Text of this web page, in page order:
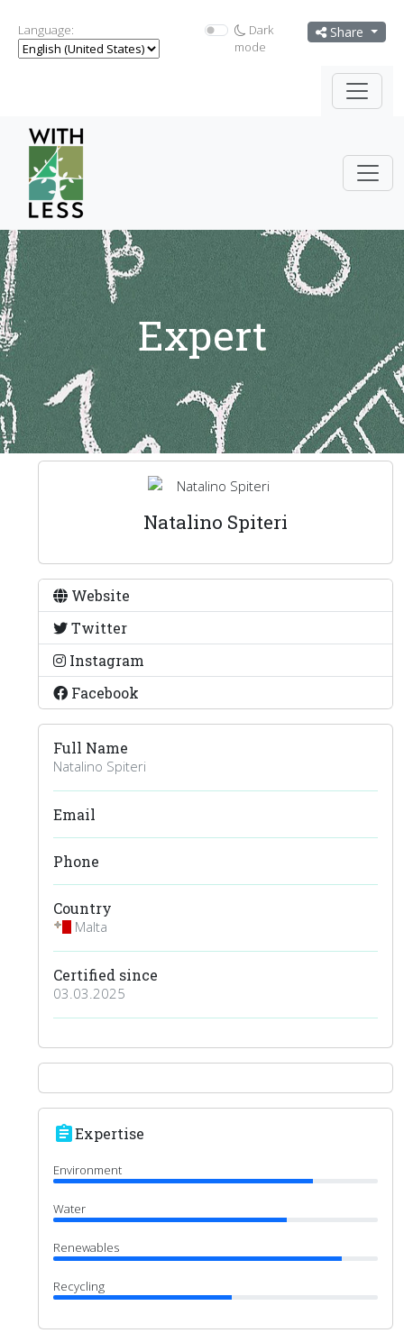
Language:
Dark
mode
Share
Expert
Natalino Spiteri
Website
Twitter
Instagram
Facebook
Full Name
Natalino Spiteri
Email
Phone
Country
Malta
Certified since
03.03.2025
assignmentExpertise
Environment
Water
Renewables
Recycling